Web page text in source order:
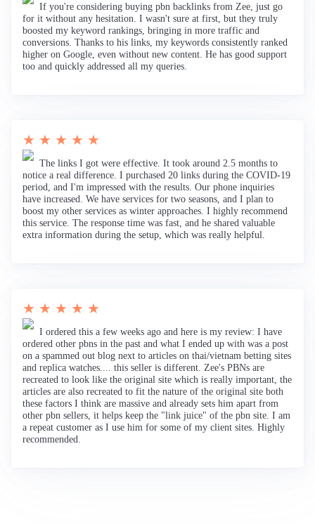
If you're considering buying pbn backlinks from Zee, just go
for it without any hesitation. I wasn't sure at first, but they truly
boosted my keyword rankings, bringing in more traffic and
conversions. Thanks to his links, my keywords consistently ranked
higher on Google, even without new content. He has good support
too and quickly addressed all my queries.
★ ★ ★ ★ ★
The links I got were effective. It took around 2.5 months to
notice a real difference. I purchased 20 links during the COVID-19
period, and I'm impressed with the results. Our phone inquiries
have increased. We have services for two seasons, and I plan to
boost my other services as winter approaches. I highly recommend
this service. The response time was fast, and he shared valuable
extra information during the setup, which was really helpful.
★ ★ ★ ★ ★
I ordered this a few weeks ago and here is my review: I have
ordered other pbns in the past and what I ended up with was a post
on a spammed out blog next to articles on thai/vietnam betting sites
and replica watches.... this seller is different. Zee's PBNs are
recreated to look like the original site which is really important, the
articles are also recreated to fit the nature of the original site both
these factors I think are massive and already sets him apart from
other pbn sellers, it helps keep the "link juice" of the pbn site. I am
a repeat customer as I use him for some of my client sites. Highly
recommended.